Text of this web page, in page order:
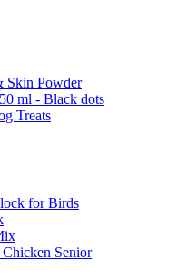
Powder
ml - Black dots
Treats
for Birds
Senior